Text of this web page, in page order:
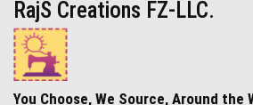
RajS Creations FZ-LLC.
You Choose, We Source, Around the